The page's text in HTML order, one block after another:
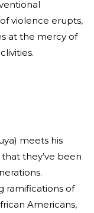
violence erupts,
at the mercy of
meets his
they’ve been
ramifications of
Americans,